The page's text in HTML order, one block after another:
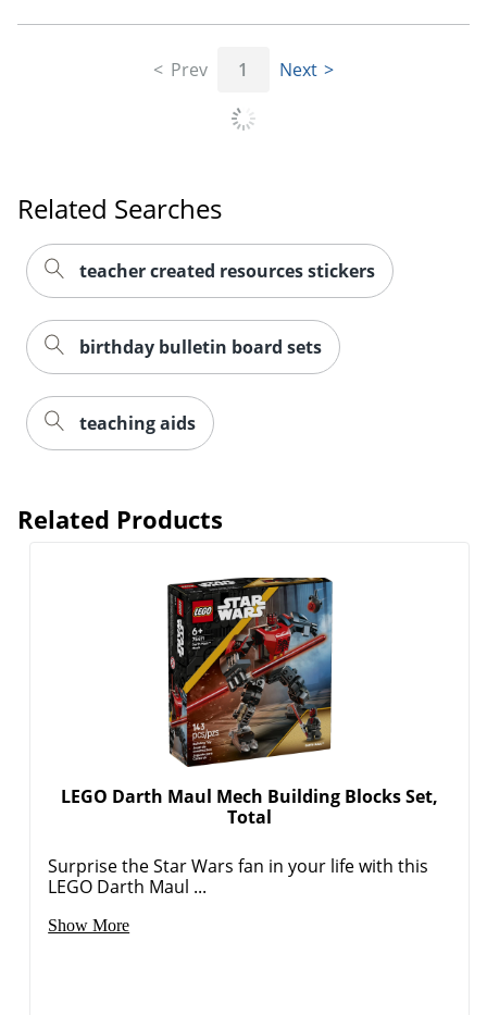
Prev 1 Next
Related Searches
teacher created resources stickers
birthday bulletin board sets
teaching aids
Related Products
LEGO Darth Maul Mech Building Blocks Set,
Total
Surprise the Star Wars fan in your life with this
LEGO Darth Maul ...
Show More